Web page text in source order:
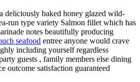
deliciously baked honey glazed wild-
run type variety Salmon fillet which has
notes beautifully producing
seafood entree anyone would crave
including yourself regardless
guests , family members else dining
outcome satisfaction guaranteed